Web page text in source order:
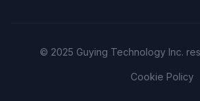
© 2025 Guying Technology Inc.
Cookie Policy